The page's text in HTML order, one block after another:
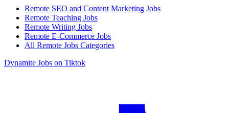
Remote SEO and Content Marketing Jobs
Remote Teaching Jobs
Remote Writing Jobs
Remote E-Commerce Jobs
All Remote Jobs Categories
Dynamite Jobs on Tiktok